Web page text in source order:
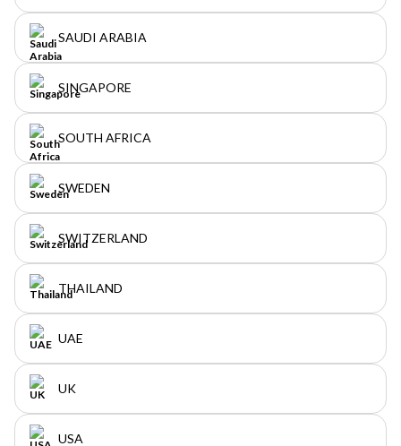
SAUDI ARABIA
SINGAPORE
SOUTH AFRICA
SWEDEN
SWITZERLAND
THAILAND
UAE
UK
USA